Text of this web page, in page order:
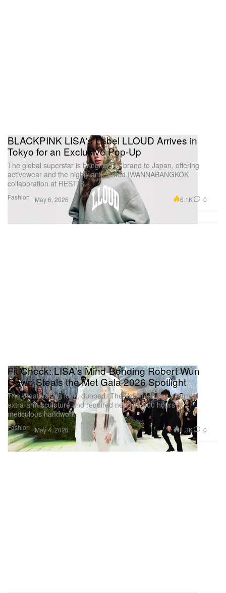
Fashion
BLACKPINK LISA's Label LLOUD Arrives in
Tokyo for an Exclusive Pop-Up
The global superstar is bringing her brand to Japan, offering
activewear and the highly anticipated IWANNABANGKOK
collaboration at RESTIR.
May 6, 2026 6.1K 0
Fashion
Fit Check: LISA's Mind-Bending Robert Wun
Gown Steals the Met Gala 2026 Spotlight
The breathtaking look, dubbed “The Veil,” features a surreal
extra-arm sculpture and required nearly 3,000 hours of
meticulous handwork.
May 4, 2026 1.3K 0